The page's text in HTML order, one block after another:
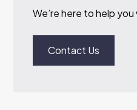
We’re here to help
Contact Us